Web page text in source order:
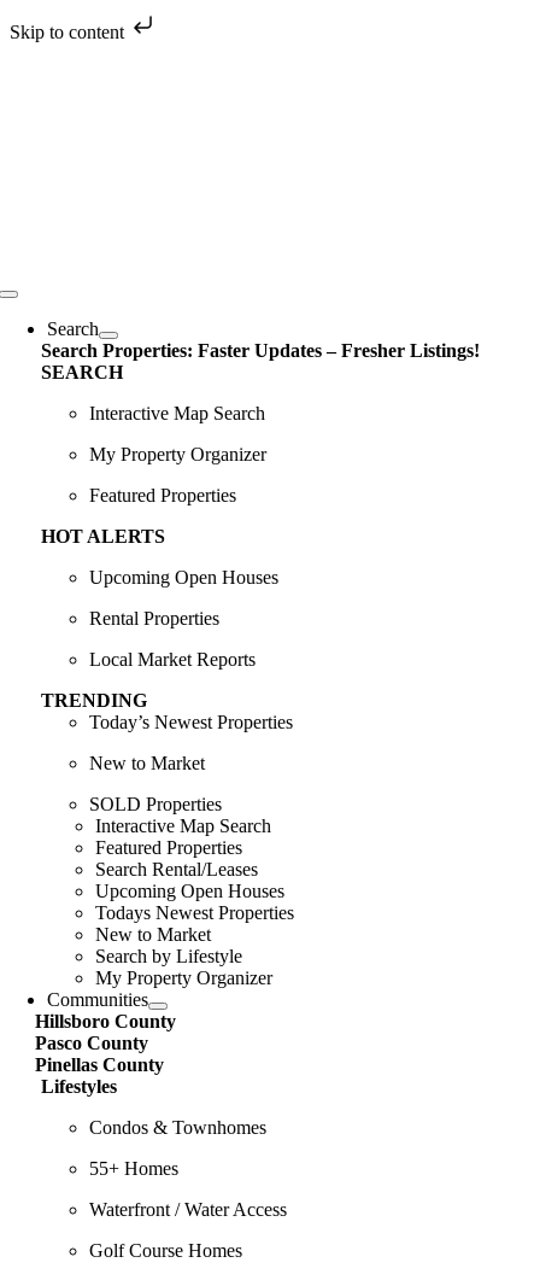
Skip to content
Toggle
NavigationSearch
Search Properties: Faster Updates – Fresher Listings!
SEARCH
Interactive Map Search
My Property Organizer
Featured Properties
HOT ALERTS
Upcoming Open Houses
Rental Properties
Local Market Reports
TRENDING
Today’s Newest Properties
New to Market
SOLD Properties
Interactive Map Search
Featured Properties
Search Rental/Leases
Upcoming Open Houses
Todays Newest Properties
New to Market
Search by Lifestyle
My Property Organizer
Communities
Hillsboro County
Pasco County
Pinellas County
Lifestyles
Condos & Townhomes
55+ Homes
Waterfront / Water Access
Golf Course Homes